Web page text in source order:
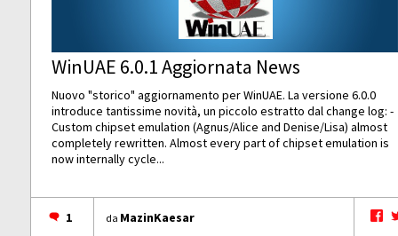
WinUAE 6.0.1 Aggiornata News
Nuovo "storico" aggiornamento per WinUAE. La versione 6.0.0
introduce tantissime novità, un piccolo estratto dal change log: -
Custom chipset emulation (Agnus/Alice and Denise/Lisa) almost
completely rewritten. Almost every part of chipset emulation is
now internally cycle...
1 da MazinKaesar